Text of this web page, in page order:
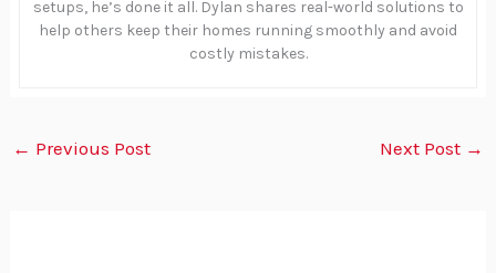
setups, he’s done it all. Dylan shares real-world solutions to
help others keep their homes running smoothly and avoid
costly mistakes.
← Previous Post Next Post →